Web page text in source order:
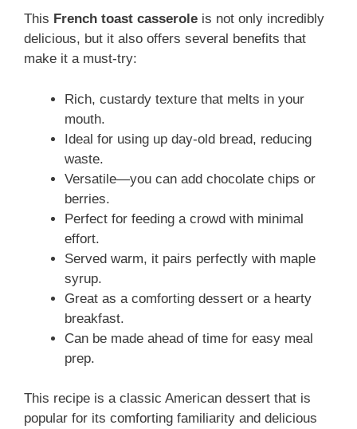
This French toast casserole is not only incredibly
delicious, but it also offers several benefits that
make it a must-try:
Rich, custardy texture that melts in your
mouth.
Ideal for using up day-old bread, reducing
waste.
Versatile—you can add chocolate chips or
berries.
Perfect for feeding a crowd with minimal
effort.
Served warm, it pairs perfectly with maple
syrup.
Great as a comforting dessert or a hearty
breakfast.
Can be made ahead of time for easy meal
prep.
This recipe is a classic American dessert that is
popular for its comforting familiarity and delicious